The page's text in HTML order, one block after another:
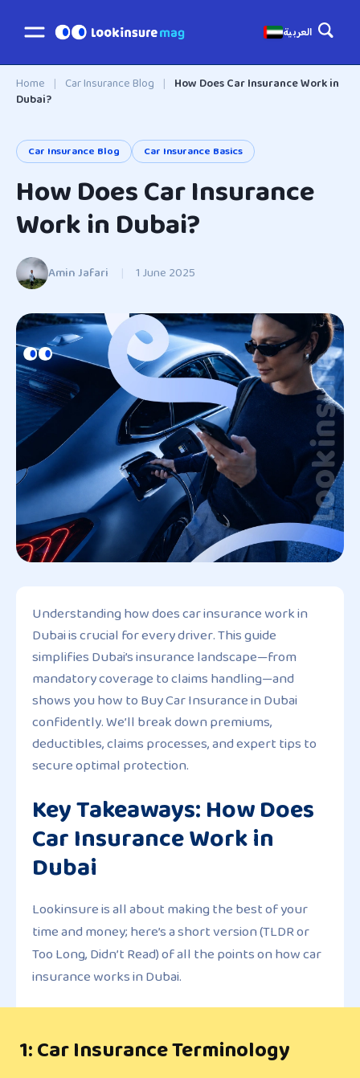
العربية
Home | Car Insurance Blog | How Does Car Insurance Work in
Dubai?
Car Insurance Blog Car Insurance Basics
How Does Car Insurance
Work in Dubai?
Amin Jafari | 1 June 2025
Understanding how does car insurance work in
Dubai is crucial for every driver. This guide
simplifies Dubai’s insurance landscape—from
mandatory coverage to claims handling—and
shows you how to Buy Car Insurance in Dubai
confidently. We’ll break down premiums,
deductibles, claims processes, and expert tips to
secure optimal protection.
Key Takeaways: How Does
Car Insurance Work in
Dubai
Lookinsure is all about making the best of your
time and money; here’s a short version (TLDR or
Too Long, Didn’t Read) of all the points on how car
insurance works in Dubai.
1: Car Insurance Terminology